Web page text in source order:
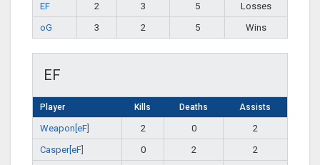
EF 2 3 5
Losses
oG
3 2 5 Wins
EF
Player Kills Deaths Assists
Weapon[eF] 2 0
2
Casper[eF]
0 2
2